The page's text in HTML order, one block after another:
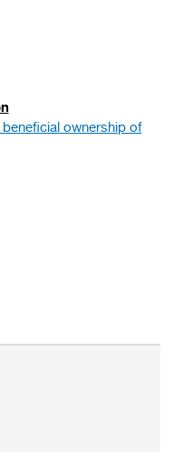
ownership of